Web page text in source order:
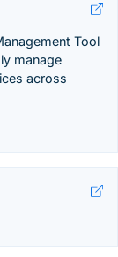
Tool
manage
across